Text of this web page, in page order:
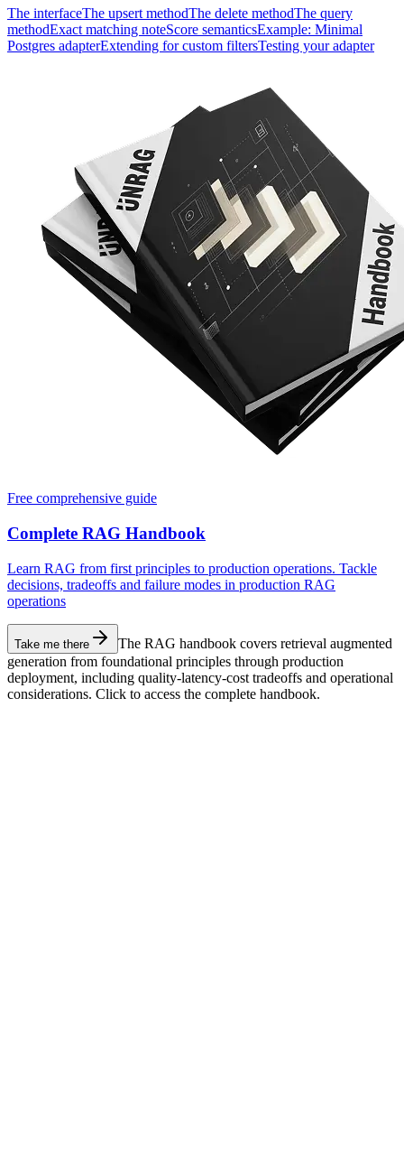
The interfaceThe upsert methodThe delete methodThe query
methodExact matching noteScore semanticsExample: Minimal
Postgres adapterExtending for custom filtersTesting your adapter
Free comprehensive guide
Complete RAG Handbook
Learn RAG from first principles to production operations. Tackle
decisions, tradeoffs and failure modes in production RAG
operations
Take me there
The RAG handbook covers retrieval augmented
generation from foundational principles through production
deployment, including quality-latency-cost tradeoffs and operational
considerations. Click to access the complete handbook.